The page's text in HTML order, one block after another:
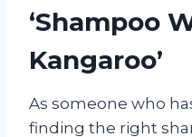
‘Shampoo
Kangaroo’
As someone who
finding the right